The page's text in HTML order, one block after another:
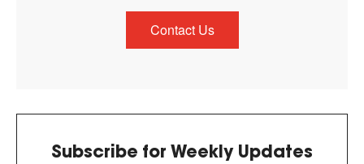
Contact Us
Subscribe for Weekly Updates